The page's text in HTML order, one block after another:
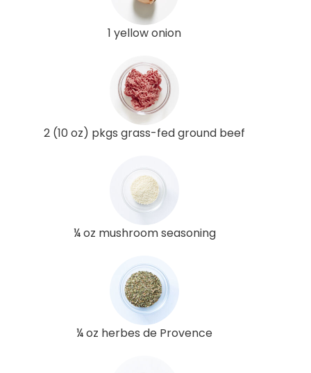
1 yellow onion
2 (10 oz) pkgs grass-fed ground beef
¼ oz mushroom seasoning
¼ oz herbes de Provence